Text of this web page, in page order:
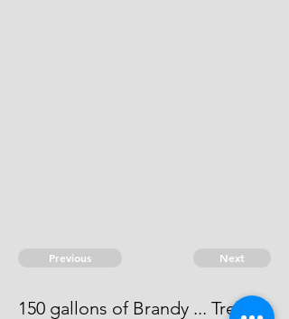
Previous Next
150 gallons of Brandy ... Treble